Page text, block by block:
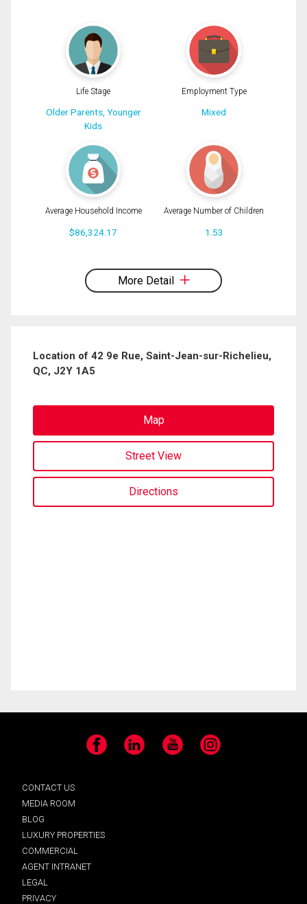
Life Stage
Older Parents, Younger
Kids
Employment Type
Mixed
Average Household Income
$86,324.17
Average Number of Children
1.53
More Detail
Location of 42 9e Rue, Saint-Jean-sur-Richelieu,
QC, J2Y 1A5
Map
Street View
Directions
Facebook LinkedIn YouTube Instagram
CONTACT US
MEDIA ROOM
BLOG
LUXURY PROPERTIES
COMMERCIAL
AGENT INTRANET
LEGAL
PRIVACY